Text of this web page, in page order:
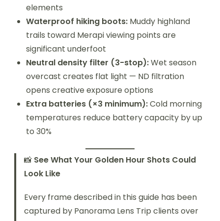
elements
Waterproof hiking boots: Muddy highland
trails toward Merapi viewing points are
significant underfoot
Neutral density filter (3-stop):Wet season
overcast creates flat light — ND filtration
opens creative exposure options
Extra batteries (×3 minimum):Cold morning
temperatures reduce battery capacity by up
to 30%
📸 See What Your Golden Hour Shots Could
Look Like
Every frame described in this guide has been
captured by Panorama Lens Trip clients over